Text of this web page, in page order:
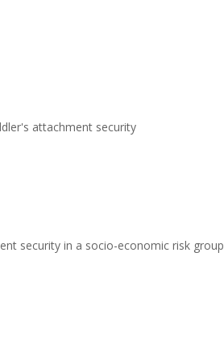
attachment security
security in a socio-economic risk group